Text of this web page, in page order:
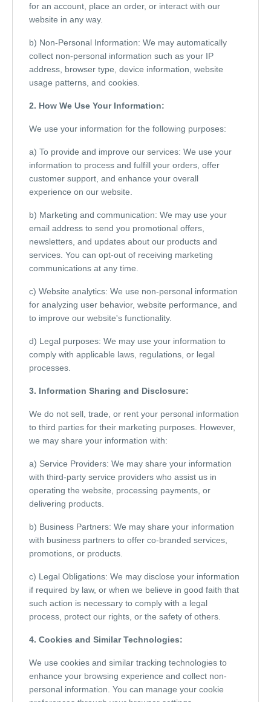
for an account, place an order, or interact with our
website in any way.
b) Non-Personal Information: We may automatically
collect non-personal information such as your IP
address, browser type, device information, website
usage patterns, and cookies.
2. How We Use Your Information:
We use your information for the following purposes:
a) To provide and improve our services: We use your
information to process and fulfill your orders, offer
customer support, and enhance your overall
experience on our website.
b) Marketing and communication: We may use your
email address to send you promotional offers,
newsletters, and updates about our products and
services. You can opt-out of receiving marketing
communications at any time.
c) Website analytics: We use non-personal information
for analyzing user behavior, website performance, and
to improve our website's functionality.
d) Legal purposes: We may use your information to
comply with applicable laws, regulations, or legal
processes.
3. Information Sharing and Disclosure:
We do not sell, trade, or rent your personal information
to third parties for their marketing purposes. However,
we may share your information with:
a) Service Providers: We may share your information
with third-party service providers who assist us in
operating the website, processing payments, or
delivering products.
b) Business Partners: We may share your information
with business partners to offer co-branded services,
promotions, or products.
c) Legal Obligations: We may disclose your information
if required by law, or when we believe in good faith that
such action is necessary to comply with a legal
process, protect our rights, or the safety of others.
4. Cookies and Similar Technologies:
We use cookies and similar tracking technologies to
enhance your browsing experience and collect non-
personal information. You can manage your cookie